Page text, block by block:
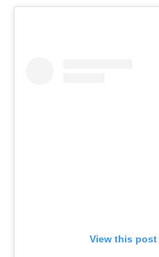
View this